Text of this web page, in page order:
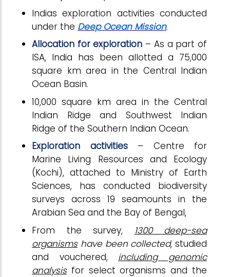
Indias exploration activities conducted
under the Deep Ocean Mission.
Allocation for exploration – As a part of
ISA, India has been allotted a 75,000
square km area in the Central Indian
Ocean Basin.
10,000 square km area in the Central
Indian Ridge and Southwest Indian
Ridge of the Southern Indian Ocean.
Exploration activities– Centre for
Marine Living Resources and Ecology
(Kochi), attached to Ministry of Earth
Sciences, has conducted biodiversity
surveys across 19 seamounts in the
Arabian Sea and the Bay of Bengal,
From the survey,
1300 deep-sea
organismshave been collected, studied
and vouchered, including genomic
analysisfor select organisms and the